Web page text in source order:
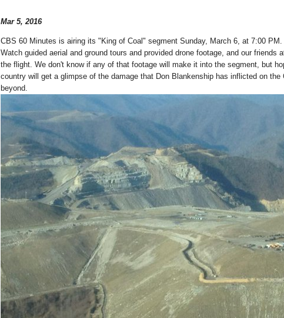
Mar 5, 2016
CBS 60 Minutes is airing its "King of Coal" segment Sunday, March 6, at 7:00 PM.
Watch guided aerial and ground tours and provided drone footage, and our friends
the flight. We don't know if any of that footage will make it into the segment, but
country will get a glimpse of the damage that Don Blankenship has inflicted on the
beyond.